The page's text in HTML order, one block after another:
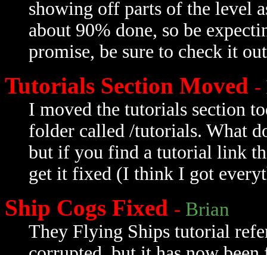
showing off parts of the level
about 90% done, so be
promise, be sure to check it
Tutorials Section Moved -
I moved the tutorials section
folder called /tutorials. What
but if you find a tutorial link
get it fixed (I think I got
Ship Cogs Fixed - Brian
They Flying Ships tutorial